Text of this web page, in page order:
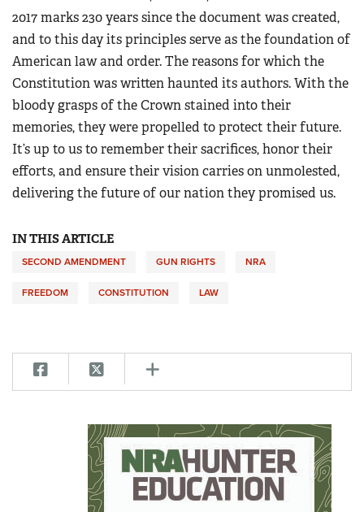
2017 marks 230 years since the document was created,
and to this day its principles serve as the foundation of
American law and order. The reasons for which the
Constitution was written haunted its authors. With the
bloody grasps of the Crown stained into their
memories, they were propelled to protect their future.
It’s up to us to remember their sacrifices, honor their
efforts, and ensure their vision carries on unmolested,
delivering the future of our nation they promised us.
IN THIS ARTICLE
SECOND AMENDMENT GUN RIGHTS NRA
FREEDOM CONSTITUTION LAW